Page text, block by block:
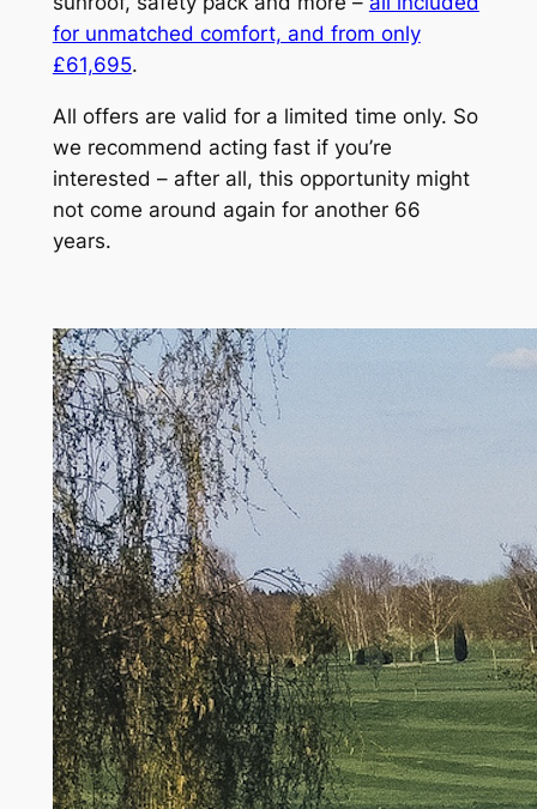
for unmatched comfort, and from only
£61,695.
All offers are valid for a limited time only. So
we recommend acting fast if you’re
interested – after all, this opportunity might
not come around again for another 66
years.